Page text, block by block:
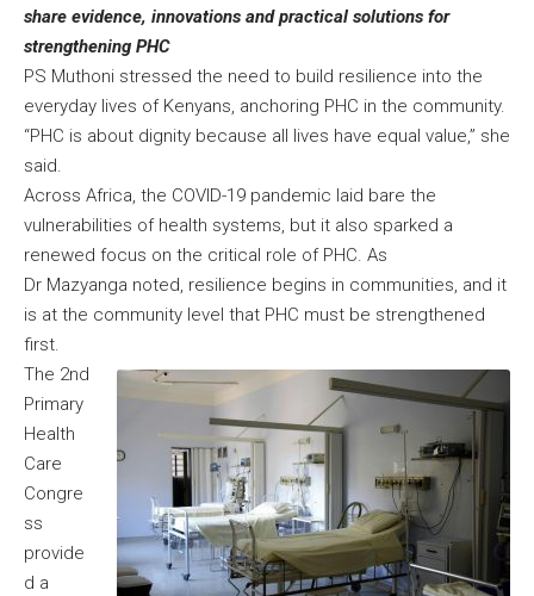
share evidence, innovations and practical solutions for
strengthening PHC
PS Muthoni stressed the need to build resilience into the
everyday lives of Kenyans, anchoring PHC in the community.
“PHC is about dignity because all lives have equal value,” she
said.
Across Africa, the COVID-19 pandemic laid bare the
vulnerabilities of health systems, but it also sparked a
renewed focus on the critical role of PHC. As
Dr Mazyanga noted, resilience begins in communities, and it
is at the community level that PHC must be strengthened
first.
The 2nd
Primary
Health
Care
Congre
ss
provide
d a